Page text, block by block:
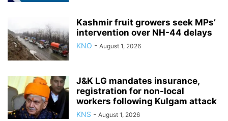
Kashmir fruit growers seek MPs’
intervention over NH-44 delays
KNO - August 1, 2026
J&K LG mandates insurance,
registration for non-local
workers following Kulgam attack
KNS - August 1, 2026